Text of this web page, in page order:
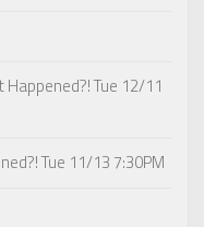
Tue 12/11
Tue 11/13 7:30PM